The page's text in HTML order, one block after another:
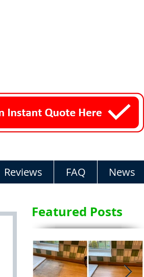
Reviews FAQ News
Featured Posts